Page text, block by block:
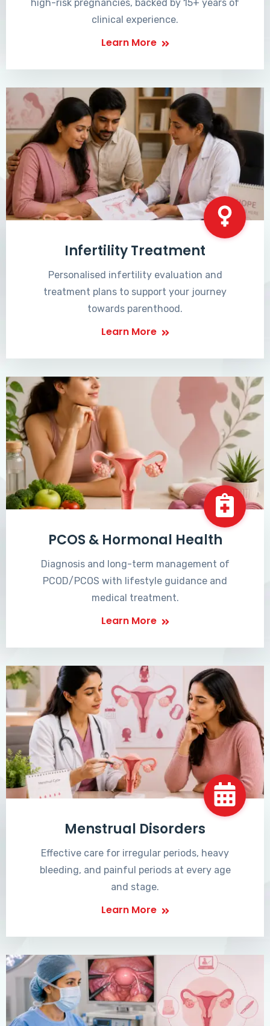
high-risk pregnancies, backed by 15+ years of
clinical experience.
Learn More
Infertility Treatment
Personalised infertility evaluation and
treatment plans to support your journey
towards parenthood.
Learn More
PCOS & Hormonal Health
Diagnosis and long-term management of
PCOD/PCOS with lifestyle guidance and
medical treatment.
Learn More
Menstrual Disorders
Effective care for irregular periods, heavy
bleeding, and painful periods at every age
and stage.
Learn More